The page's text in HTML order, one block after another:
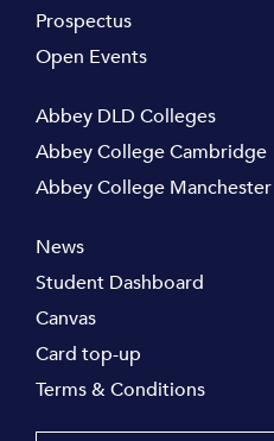
Prospectus
Open Events
Abbey DLD Colleges
Abbey College Cambridge
Abbey College Manchester
News
Student Dashboard
Canvas
Card top-up
Terms & Conditions